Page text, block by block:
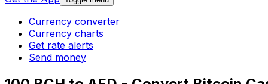
Currency converter
Currency charts
Get rate alerts
Send money